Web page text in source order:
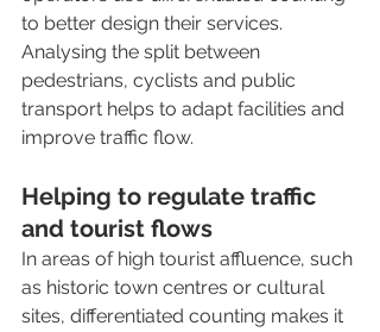
to better design their services.
Analysing the split between
pedestrians, cyclists and public
transport helps to adapt facilities and
improve traffic flow.
Helping to regulate traffic
and tourist flows
In areas of high tourist affluence, such
as historic town centres or cultural
sites, differentiated counting makes it